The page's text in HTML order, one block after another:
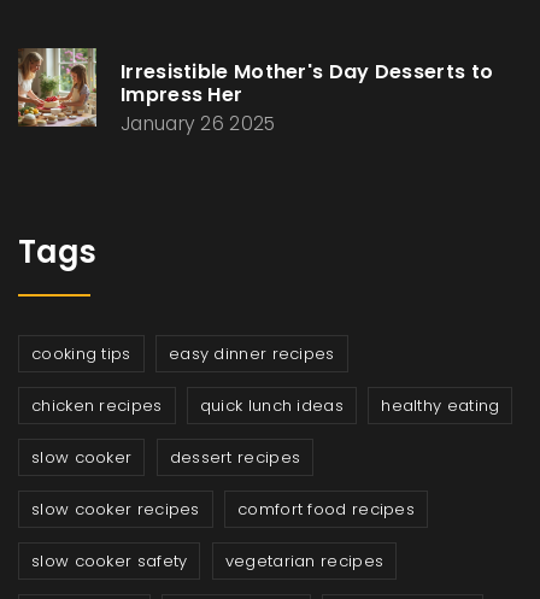
Irresistible Mother's Day Desserts to
Impress Her
January 26 2025
Tags
cooking tips easy dinner recipes
chicken recipes quick lunch ideas healthy eating
slow cooker dessert recipes
slow cooker recipes comfort food recipes
slow cooker safety vegetarian recipes